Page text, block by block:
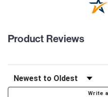
Product Reviews
Write